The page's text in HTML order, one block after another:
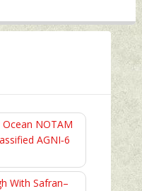
Ocean NOTAM
AGNI‑6
With Safran–